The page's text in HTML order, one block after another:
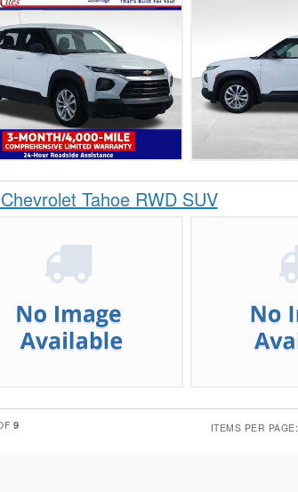
Tahoe RWD SUV
9 ITEMS PER PAGE: